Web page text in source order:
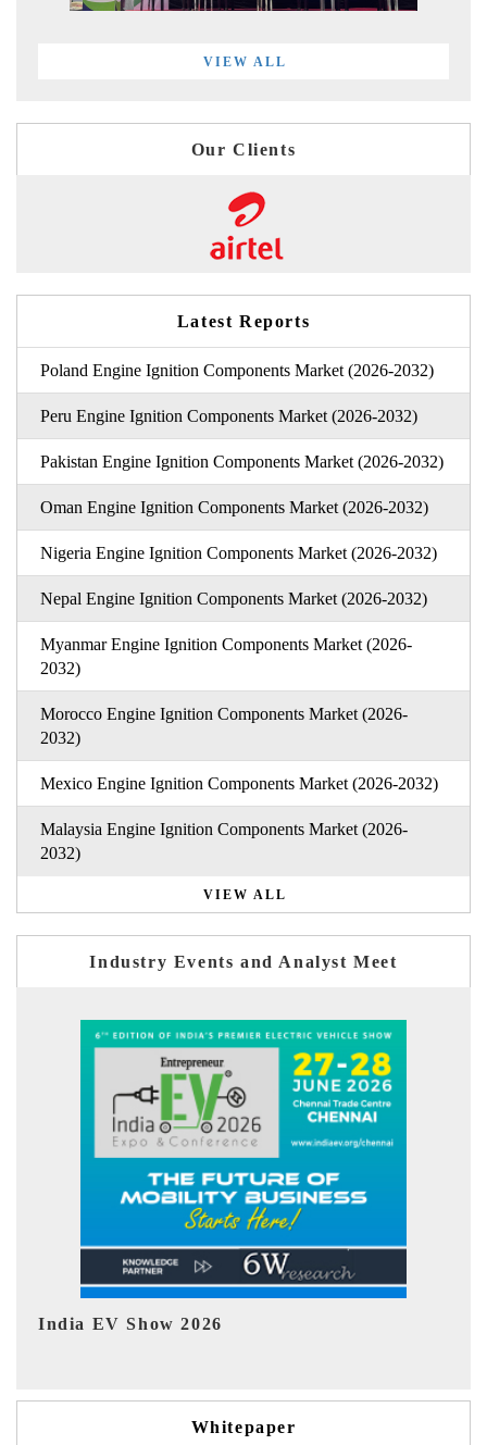
VIEW ALL
Our Clients
Latest Reports
Poland Engine Ignition Components Market (2026-2032)
Peru Engine Ignition Components Market (2026-2032)
Pakistan Engine Ignition Components Market (2026-2032)
Oman Engine Ignition Components Market (2026-2032)
Nigeria Engine Ignition Components Market (2026-2032)
Nepal Engine Ignition Components Market (2026-2032)
Myanmar Engine Ignition Components Market (2026-
2032)
Morocco Engine Ignition Components Market (2026-
2032)
Mexico Engine Ignition Components Market (2026-2032)
Malaysia Engine Ignition Components Market (2026-
2032)
VIEW ALL
Industry Events and Analyst Meet
EV tech India Expo 2026
Whitepaper